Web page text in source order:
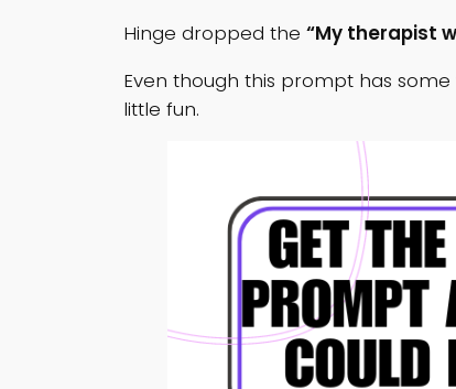
Hinge dropped the “My therapist
Even though this prompt has some
little fun.